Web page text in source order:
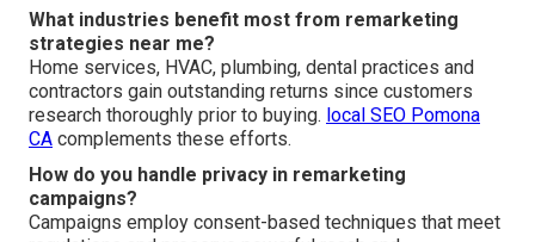
What industries benefit most from remarketing
strategies near me?
Home services, HVAC, plumbing, dental practices and
contractors gain outstanding returns since customers
research thoroughly prior to buying. local SEO Pomona
CA complements these efforts.
How do you handle privacy in remarketing
campaigns?
Campaigns employ consent-based techniques that meet